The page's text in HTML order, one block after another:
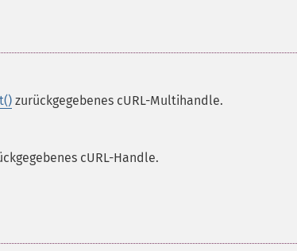
zurückgegebenes cURL-Multihandle.
cURL-Handle.